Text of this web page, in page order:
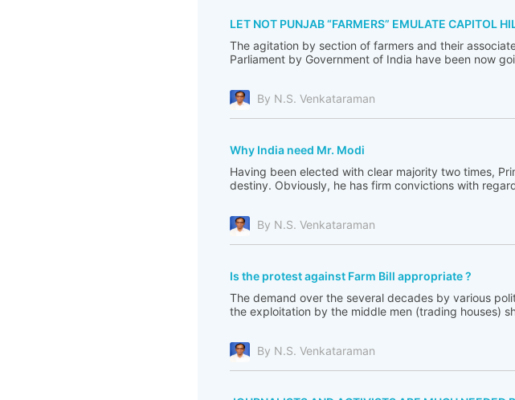
LET NOT PUNJAB “FARMERS” EMULATE CAPITOL
The agitation by section of farmers and their
Parliament by Government of India have been now
By N.S. Venkataraman
Why India need Mr. Modi
Having been elected with clear majority two times,
destiny. Obviously, he has firm convictions with
By N.S. Venkataraman
Is the protest against Farm Bill appropriate ?
The demand over the several decades by various
the exploitation by the middle men (trading houses)
By N.S. Venkataraman